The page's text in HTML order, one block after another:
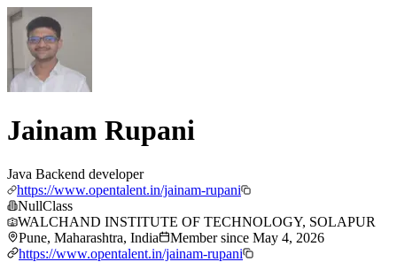
Jainam Rupani
Java Backend developer
https://www.opentalent.in/jainam-rupani
NullClass
WALCHAND INSTITUTE OF TECHNOLOGY, SOLAPUR
Pune, Maharashtra, India
Member since May 4, 2026
https://www.opentalent.in/jainam-rupani